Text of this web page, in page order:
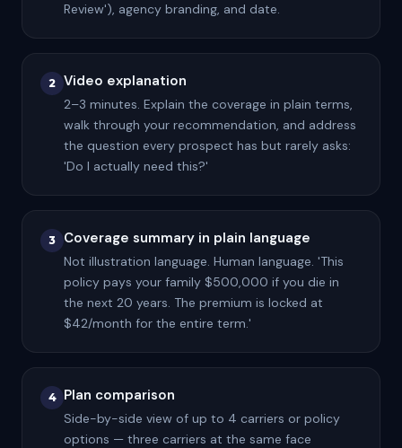
Review'), agency branding, and date.
2 Video explanation
2–3 minutes. Explain the coverage in plain terms,
walk through your recommendation, and address
the question every prospect has but rarely asks:
'Do I actually need this?'
3 Coverage summary in plain language
Not illustration language. Human language. 'This
policy pays your family $500,000 if you die in
the next 20 years. The premium is locked at
$42/month for the entire term.'
4 Plan comparison
Side-by-side view of up to 4 carriers or policy
options — three carriers at the same face